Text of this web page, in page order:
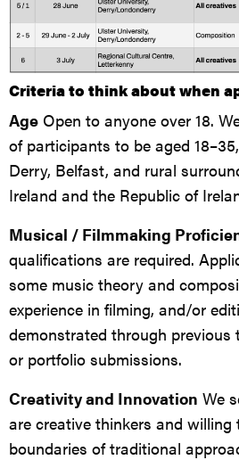
Criteria to think about when
Age Open to anyone over 18.
of participants to be aged
Derry, Belfast, and rural
Ireland and the Republic of
Musical / Filmmaking
qualifications are required.
some music theory and
experience in filming, and/or
demonstrated through previous
or portfolio submissions.
Creativity and Innovation We
are creative thinkers and willing
boundaries of traditional